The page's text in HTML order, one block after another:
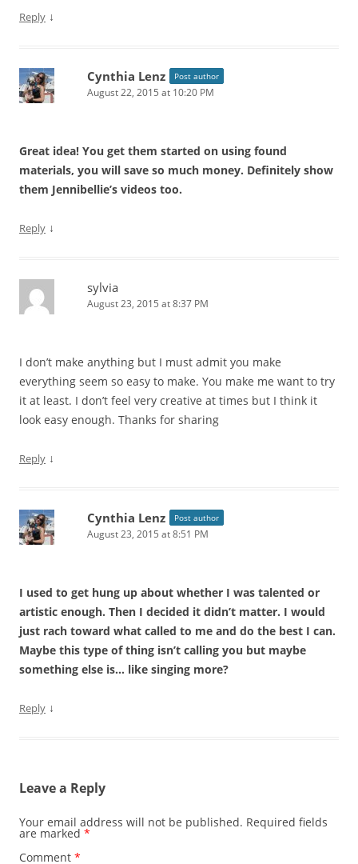
Reply ↓
Cynthia Lenz Post author
August 22, 2015 at 10:20 PM
Great idea! You get them started on using found
materials, you will save so much money. Definitely show
them Jennibellie’s videos too.
Reply ↓
sylvia
August 23, 2015 at 8:37 PM
I don’t make anything but I must admit you make
everything seem so easy to make. You make me want to try
it at least. I don’t feel very creative at times but I think it
look easy enough. Thanks for sharing
Reply ↓
Cynthia Lenz Post author
August 23, 2015 at 8:51 PM
I used to get hung up about whether I was talented or
artistic enough. Then I decided it didn’t matter. I would
just rach toward what called to me and do the best I can.
Maybe this type of thing isn’t calling you but maybe
something else is… like singing more?
Reply ↓
Leave a Reply
Your email address will not be published. Required fields
are marked *
Comment *